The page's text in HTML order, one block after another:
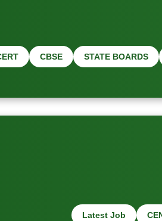
CBSE STATE BOARDS
Latest Job